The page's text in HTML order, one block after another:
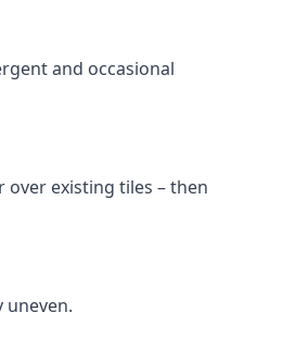
and occasional
existing tiles – then